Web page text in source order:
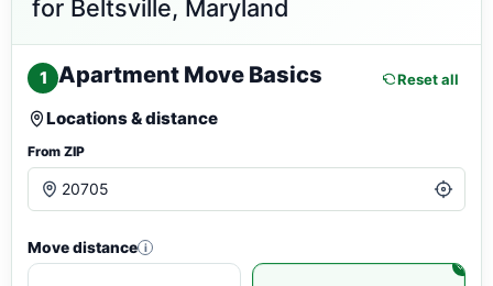
for Beltsville, Maryland
1 Apartment Move Basics Reset all
Locations & distance
From ZIP
Move distance i